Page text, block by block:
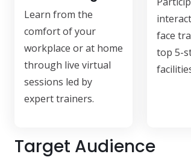
Learn from the
comfort of your
workplace or at home
through live virtual
sessions led by
expert trainers.
face
top 5-
Target Audience